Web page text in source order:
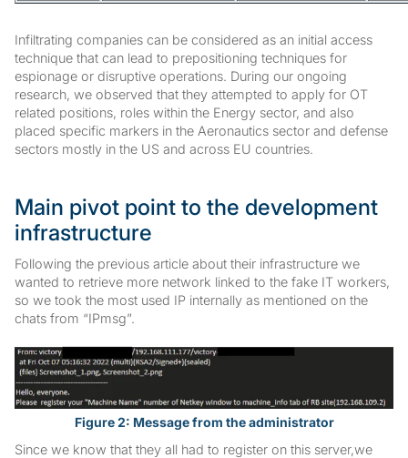
Infiltrating companies can be considered as an initial access
technique that can lead to prepositioning techniques for
espionage or disruptive operations. During our ongoing
research, we observed that they attempted to apply for OT
related positions, roles within the Energy sector, and also
placed specific markers in the Aeronautics sector and defense
sectors mostly in the US and across EU countries.
Main pivot point to the development
infrastructure
Following the previous article about their infrastructure we
wanted to retrieve more network linked to the fake IT workers,
so we took the most used IP internally as mentioned on the
chats from “IPmsg”.
Figure 2: Message from the administrator
Since we know that they all had to register on this server,we